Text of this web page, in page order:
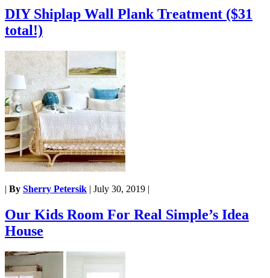
DIY Shiplap Wall Plank Treatment ($31
total!)
| By Sherry Petersik | July 30, 2019 |
Our Kids Room For Real Simple’s Idea
House